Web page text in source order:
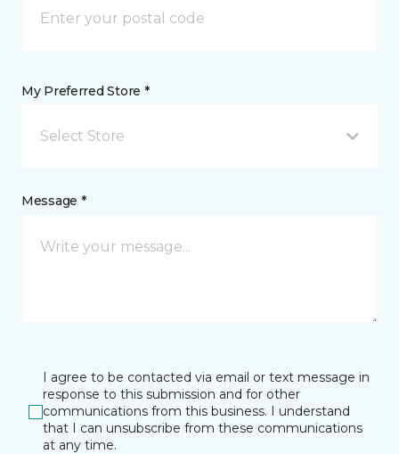
My Preferred Store *
Select Store
Message *
I agree to be contacted via email or text message in
response to this submission and for other
communications from this business. I understand
that I can unsubscribe from these communications
at any time.